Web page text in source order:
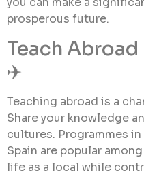
prosperous future.
Teach
✈️
Teaching abroad is a
Share your knowledge
cultures. Programmes
Spain are popular
life as a local while